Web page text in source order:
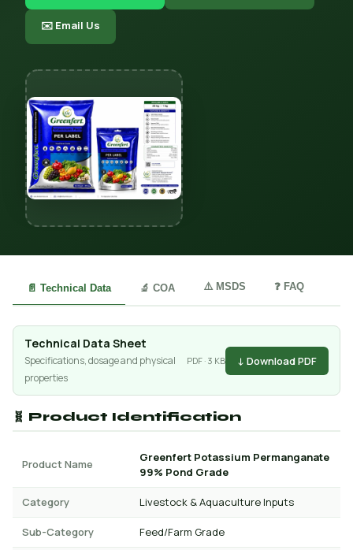
✉️ Email Us
📄 Technical Data 🔬 COA ⚠️ MSDS ❓ FAQ
Technical Data Sheet
Specifications, dosage and physical
properties
PDF · 3 KB ↓ Download PDF
🧬 Product Identification
Product Name
Greenfert Potassium Permanganate
99% Pond Grade
Category Livestock & Aquaculture Inputs
Sub-Category Feed/Farm Grade